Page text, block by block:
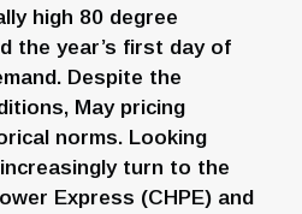
high 80 degree
the year’s first day of
Despite the
May pricing
norms. Looking
turn to the
Express (CHPE) and